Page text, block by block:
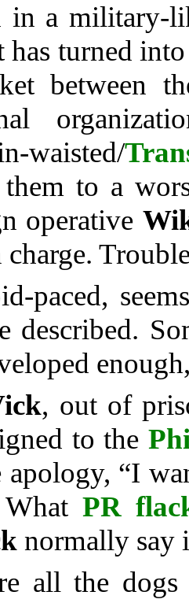
in a military-
has turned
between
waisted/
to a
operative
paced,
described.
, out of
to the
apology, “I
PR
normally say
all the dogs